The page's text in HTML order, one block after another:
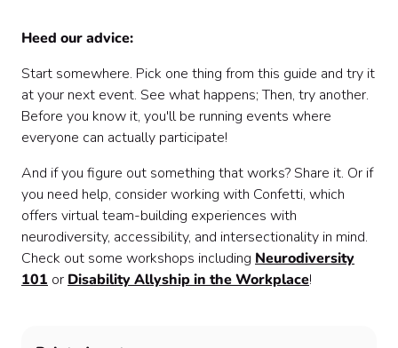
Heed our advice:
Start somewhere. Pick one thing from this guide and try it
at your next event. See what happens; Then, try another.
Before you know it, you'll be running events where
everyone can actually participate!
And if you figure out something that works? Share it. Or if
you need help, consider working with Confetti, which
offers virtual team-building experiences with
neurodiversity, accessibility, and intersectionality in mind.
Check out some workshops including Neurodiversity
101 or Disability Allyship in the Workplace!